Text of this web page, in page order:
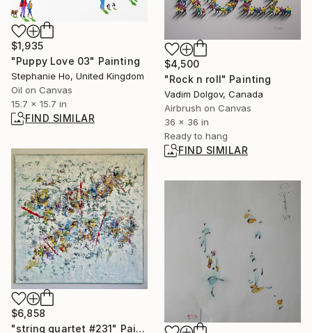
$1,935
"Puppy Love 03" Painting
Stephanie Ho, United Kingdom
Oil on Canvas
15.7 x 15.7 in
FIND SIMILAR
$4,500
"Rock n roll" Painting
Vadim Dolgov, Canada
Airbrush on Canvas
36 x 36 in
Ready to hang
FIND SIMILAR
$6,858
"string quartet #231" Painting